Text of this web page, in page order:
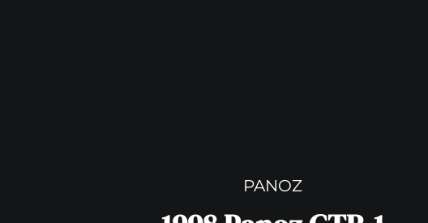
PANOZ